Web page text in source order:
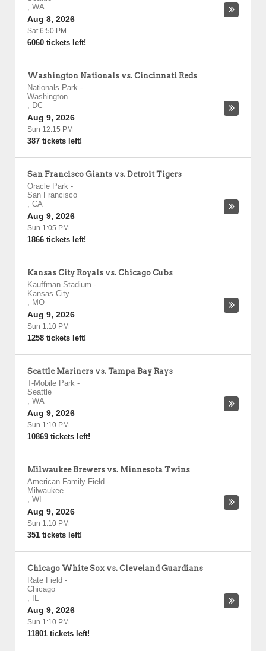
, WA
Aug 8, 2026
Sat 6:50 PM
6060 tickets left!
Washington Nationals vs. Cincinnati Reds
Nationals Park -
Washington
, DC
Aug 9, 2026
Sun 12:15 PM
387 tickets left!
San Francisco Giants vs. Detroit Tigers
Oracle Park -
San Francisco
, CA
Aug 9, 2026
Sun 1:05 PM
1866 tickets left!
Kansas City Royals vs. Chicago Cubs
Kauffman Stadium -
Kansas City
, MO
Aug 9, 2026
Sun 1:10 PM
1258 tickets left!
Seattle Mariners vs. Tampa Bay Rays
T-Mobile Park -
Seattle
, WA
Aug 9, 2026
Sun 1:10 PM
10869 tickets left!
Milwaukee Brewers vs. Minnesota Twins
American Family Field -
Milwaukee
, WI
Aug 9, 2026
Sun 1:10 PM
351 tickets left!
Chicago White Sox vs. Cleveland Guardians
Rate Field -
Chicago
,
IL
Aug 9, 2026
Sun 1:10 PM
11801 tickets left!